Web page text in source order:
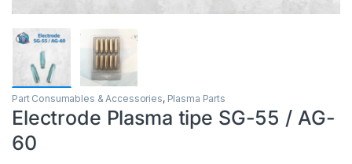
Part Consumables & Accessories, Plasma Parts
Electrode Plasma tipe SG-55 / AG-
60